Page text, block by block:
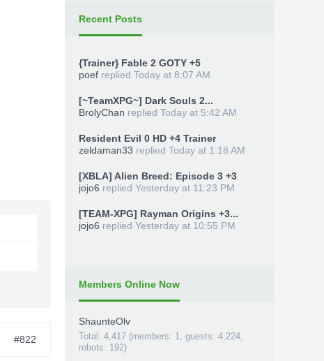
#822
Recent Posts
{Trainer} Fable 2 GOTY +5
poef replied Today at 8:07 AM
[~TeamXPG~] Dark Souls 2...
BrolyChan replied Today at 5:42 AM
Resident Evil 0 HD +4 Trainer
zeldaman33 replied Today at 1:18 AM
[XBLA] Alien Breed: Episode 3 +3
jojo6 replied Yesterday at 11:23 PM
[TEAM-XPG] Rayman Origins +3...
jojo6 replied Yesterday at 10:55 PM
Members Online Now
ShaunteOlv
Total: 4,417 (members: 1, guests: 4,224,
robots: 192)